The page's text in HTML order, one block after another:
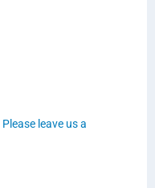
Please leave us a